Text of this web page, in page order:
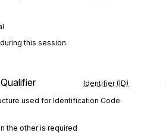
this session.
Identifier (ID)
used for Identification Code
the other is required